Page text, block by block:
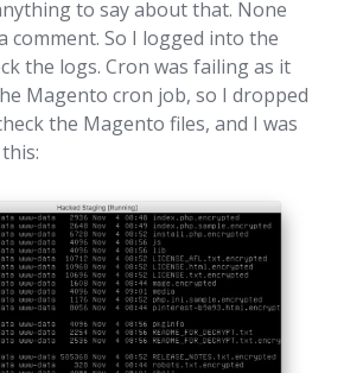
to say about that. None
comment. So I logged into the
the logs. Cron was failing as it
Magento cron job, so I dropped
the Magento files, and I was